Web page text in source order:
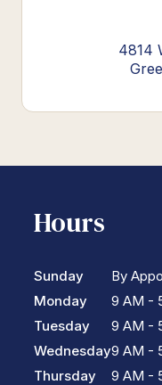
4814
Hours
Sunday
Monday
Tuesday
Wednesday
Thursday
By
9 AM -
9 AM -
9 AM -
9 AM -